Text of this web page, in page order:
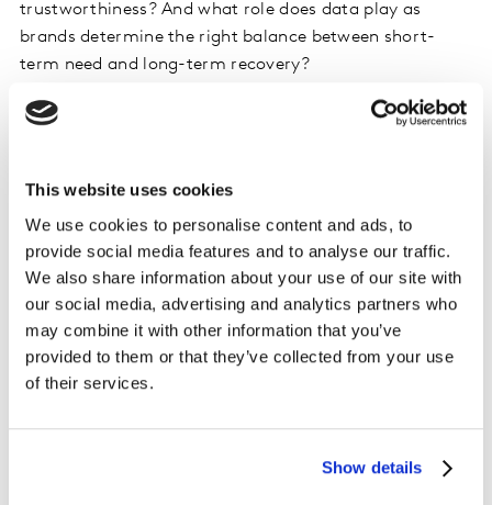
This website uses cookies
We use cookies to personalise content and ads, to
provide social media features and to analyse our traffic.
We also share information about your use of our site with
our social media, advertising and analytics partners who
may combine it with other information that you’ve
provided to them or that they’ve collected from your use
of their services.
Show details
trustworthiness? And what role does data play as
brands determine the right balance between short-
term need and long-term recovery?
Kantar’s DIMENSION study seeks to answer these
communications planning, buying and measurement
issues faced by the media industry. They are:
Boosting brand reputation in a personalised world
– exploring the ‘trust trap’ of PR & communications
to navigate through this uncertain environment.
It’s personal: connecting with audiences to unlock